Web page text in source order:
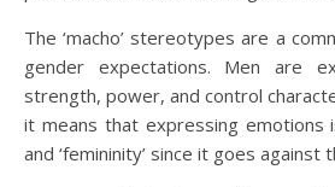
The ‘macho’ stereotypes are a
gender expectations. Men are
strength, power, and control
it means that expressing emotions
and ‘femininity’ since it goes against